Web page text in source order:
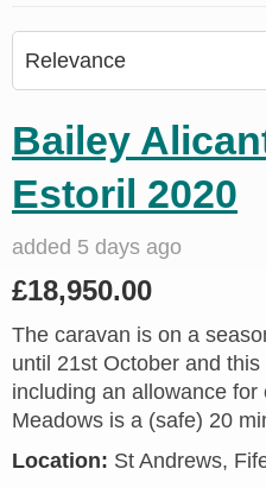
Bailey
Estoril 2020
added 5 days ago
£18,950.00
The caravan is on a
until 21st October and
including an allowance for
Meadows is a (safe) 20
Location: St Andrews,